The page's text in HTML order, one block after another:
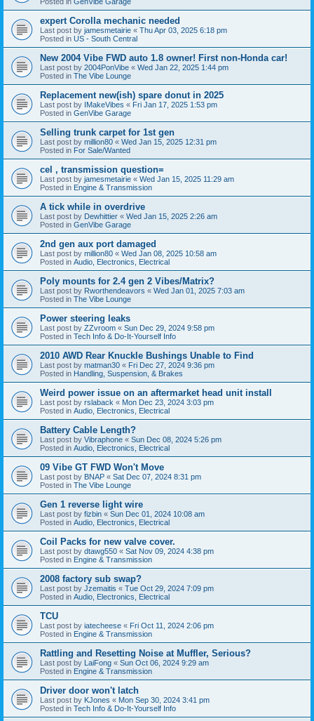
expert Corolla mechanic needed
Last post by jamesmetairie « Thu Apr 03, 2025 6:18 pm
Posted in US - South Central
New 2004 Vibe FWD auto 1.8 owner! First non-Honda car!
Last post by 2004PonVibe « Wed Jan 22, 2025 1:44 pm
Posted in The Vibe Lounge
Replacement new(ish) spare donut in 2025
Last post by IMakeVibes « Fri Jan 17, 2025 1:53 pm
Posted in GenVibe Garage
Selling trunk carpet for 1st gen
Last post by million80 « Wed Jan 15, 2025 12:31 pm
Posted in For Sale/Wanted
cel , transmission question=
Last post by jamesmetairie « Wed Jan 15, 2025 11:29 am
Posted in Engine & Transmission
A tick while in overdrive
Last post by Dewhittier « Wed Jan 15, 2025 2:26 am
Posted in GenVibe Garage
2nd gen aux port damaged
Last post by million80 « Wed Jan 08, 2025 10:58 am
Posted in Audio, Electronics, Electrical
Poly mounts for 2.4 gen 2 Vibes/Matrix?
Last post by Rworthendeavors « Wed Jan 01, 2025 7:03 am
Posted in The Vibe Lounge
Power steering leaks
Last post by ZZvroom « Sun Dec 29, 2024 9:58 pm
Posted in Tech Info & Do-It-Yourself Info
2010 AWD Rear Knuckle Bushings Unable to Find
Last post by matman30 « Fri Dec 27, 2024 9:36 pm
Posted in Handling, Suspension, & Brakes
Weird power issue on an aftermarket head unit install
Last post by rslaback « Mon Dec 23, 2024 3:03 pm
Posted in Audio, Electronics, Electrical
Battery Cable Length?
Last post by Vibraphone « Sun Dec 08, 2024 5:26 pm
Posted in Audio, Electronics, Electrical
09 Vibe GT FWD Won't Move
Last post by BNAP « Sat Dec 07, 2024 8:31 pm
Posted in The Vibe Lounge
Gen 1 reverse light wire
Last post by fizbin « Sun Dec 01, 2024 10:08 am
Posted in Audio, Electronics, Electrical
Coil Packs for new valve cover.
Last post by dtawg550 « Sat Nov 09, 2024 4:38 pm
Posted in Engine & Transmission
2008 factory sub swap?
Last post by Jzemaitis « Tue Oct 29, 2024 7:09 pm
Posted in Audio, Electronics, Electrical
TCU
Last post by iatecheese « Fri Oct 11, 2024 2:06 pm
Posted in Engine & Transmission
Rattling and Resetting Noise at Muffler, Serious?
Last post by LaiFong « Sun Oct 06, 2024 9:29 am
Posted in Engine & Transmission
Driver door won't latch
Last post by KJones « Mon Sep 30, 2024 3:41 pm
Posted in Tech Info & Do-It-Yourself Info